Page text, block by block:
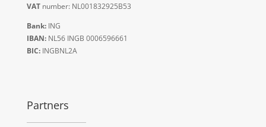
VATnumber: NL001832925B53
Bank:ING
IBAN:NL56 INGB 0006596661
BIC:INGBNL2A
Partners